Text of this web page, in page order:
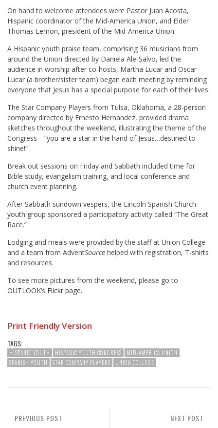
On hand to welcome attendees were Pastor Juan Acosta,
Hispanic coordinator of the Mid-America Union, and Elder
Thomas Lemon, president of the Mid-America Union.
A Hispanic youth praise team, comprising 36 musicians from
around the Union directed by Daniela Ale-Salvo, led the
audience in worship after co-hosts, Martha Lucar and Oscar
Lucar (a brother/sister team) began each meeting by reminding
everyone that Jesus has a special purpose for each of their lives.
The Star Company Players from Tulsa, Oklahoma, a 28-person
company directed by Ernesto Hernandez, provided drama
sketches throughout the weekend, illustrating the theme of the
Congress—”you are a star in the hand of Jesus…destined to
shine!”
Break out sessions on Friday and Sabbath included time for
Bible study, evangelism training, and local conference and
church event planning.
After Sabbath sundown vespers, the Lincoln Spanish Church
youth group sponsored a participatory activity called “The Great
Race.”
Lodging and meals were provided by the staff at Union College
and a team from AdventSource helped with registration, T-shirts
and resources.
To see more pictures from the weekend, please go to
OUTLOOK’s Flickr page.
Print Friendly Version
TAGS:
HISPANIC YOUTH HISPANIC YOUTH CONGRESS
MID-AMERICA UNION
SPANISH YOUTH
STAR COMPANY PLAYERS UNION COLLEGE
NEXT POST
PREVIOUS POST